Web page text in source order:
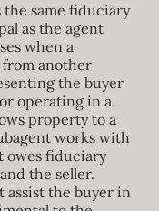
the same fiduciary
as the agent
when a
from another
the buyer
operating in a
property to a
works with
owes fiduciary
the seller.
assist the buyer in